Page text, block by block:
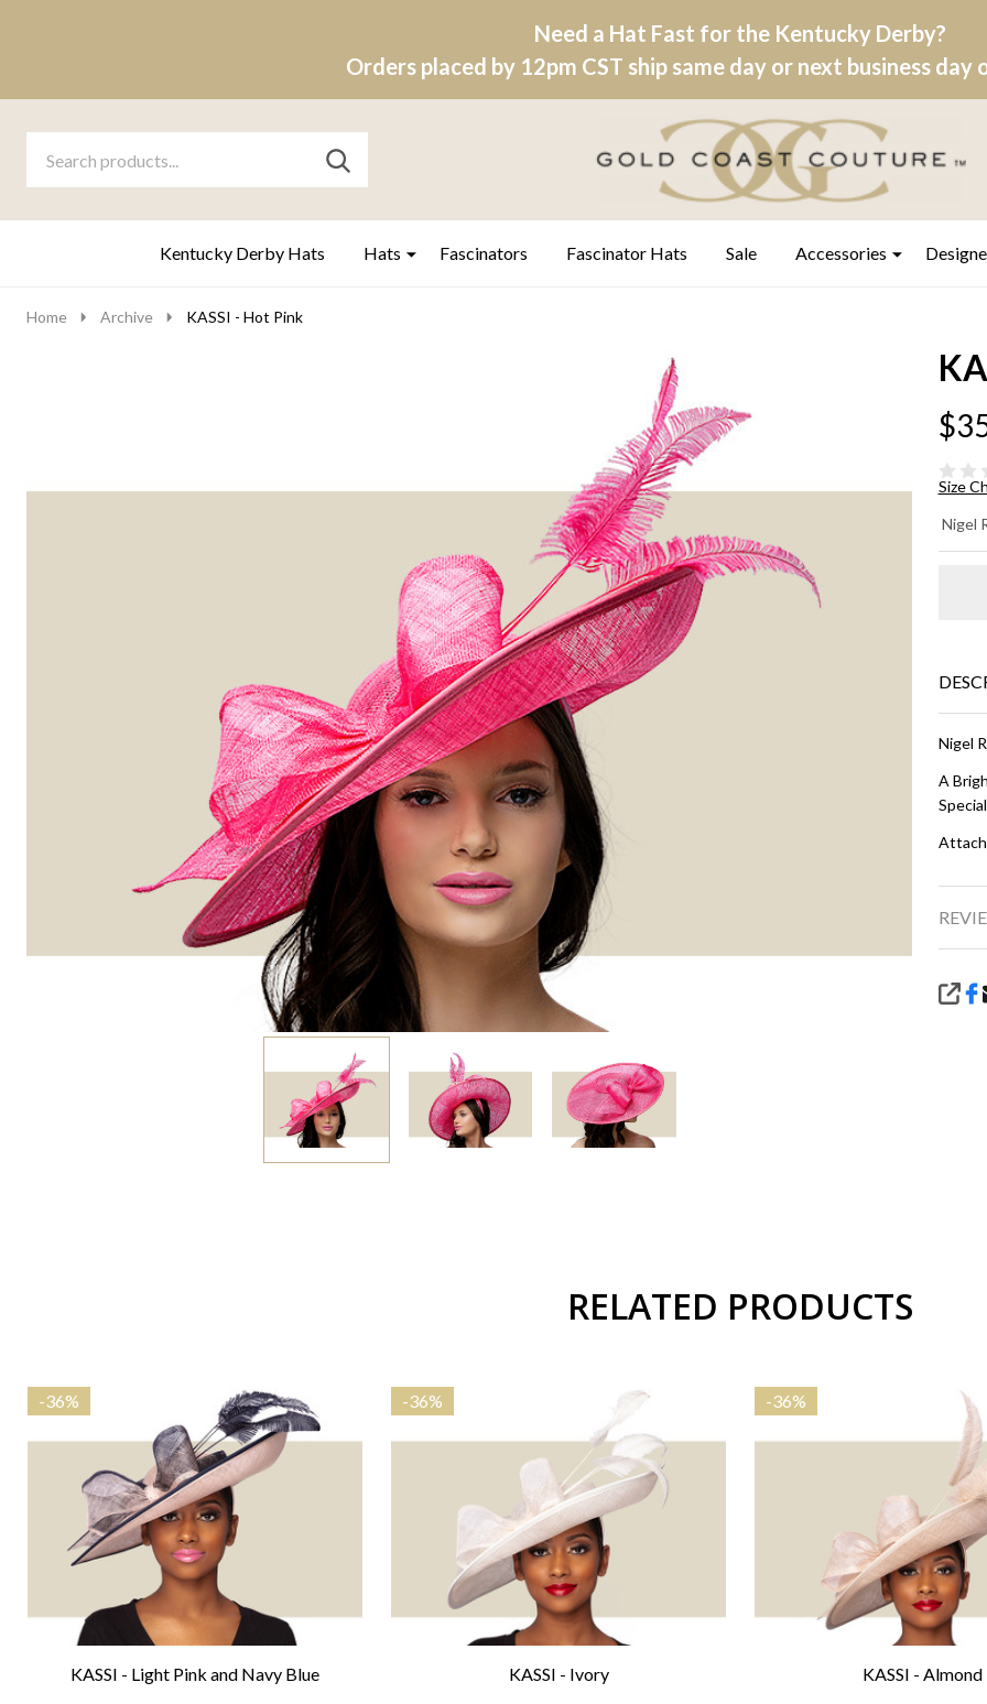
Need a Hat Fast for the Kentucky Derby?
Orders placed by 12pm CST ship same day or next business day
Go
search
Ignore
SEARCH
Kentucky Derby Hats Hats Fascinators Fascinator Hats Sale Accessories
Home Archive KASSI - Hot Pink
Size
-
Nigel
Nigel
A
RELATED PRODUCTS
-36%
KASSI - Light Pink and Navy Blue
-36%
KASSI - Ivory
-36%
KASSI - Almond